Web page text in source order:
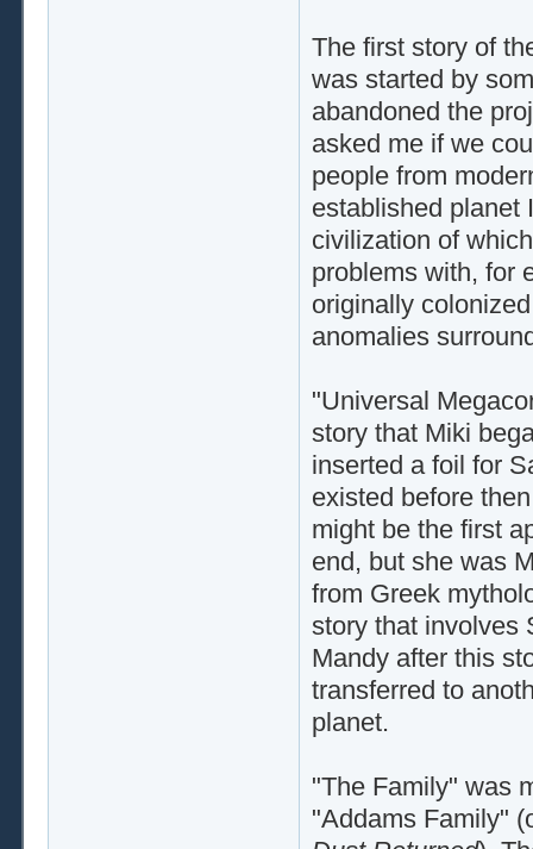
The first story of
was started by
abandoned the
asked me if we
people from
established planet
civilization of
problems with, for
originally
anomalies
"Universal
story that Miki
inserted a foil for
existed before
might be the first
end, but she was
from Greek
story that involves
Mandy after this
transferred to
planet.
"The Family" was
"Addams Family"